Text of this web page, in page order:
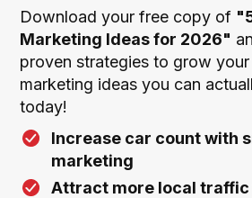
Download your free copy of
Marketing Ideas for 2026"
proven strategies to grow
marketing ideas you can
today!
Increase car count with
marketing
Attract more local